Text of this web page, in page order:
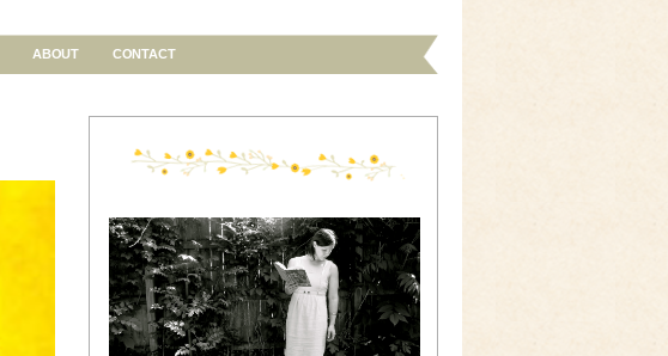
ABOUT CONTACT